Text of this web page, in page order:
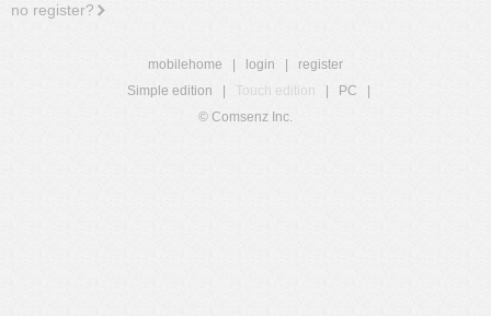
no register?
mobilehome login
register
Simple edition
Touch edition PC
© Comsenz Inc.